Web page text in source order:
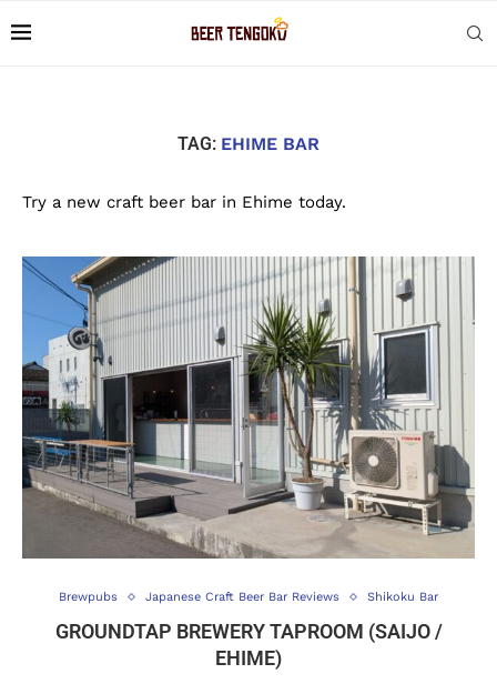
TAG: EHIME BAR
Try a new craft beer bar in Ehime today.
Brewpubs Japanese Craft Beer Bar Reviews Shikoku Bar
GROUNDTAP BREWERY TAPROOM (SAIJO /
EHIME)